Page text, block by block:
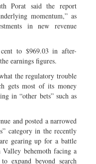
Porat said the report
momentum,” as
in new revenue
to $969.03 in after-
earnings figures.
the regulatory trouble
gets most of its money
in “other bets” such as
and posted a narrowed
category in the recently
gearing up for a battle
behemoth facing a
expand beyond search